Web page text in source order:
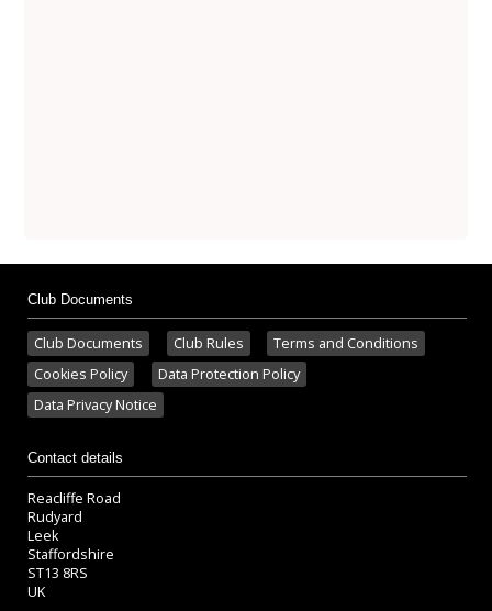
Club Documents
Club Documents Club Rules
Terms and Conditions
Cookies Policy
Data Protection Policy
Data Privacy Notice
Contact details
Reacliffe Road
Rudyard
Leek
Staffordshire
ST13 8RS
UK